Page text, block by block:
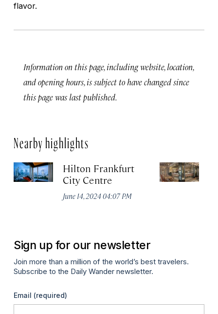
flavor.
Information on this page, including website, location,
and opening hours, is subject to have changed since
this page was last published.
Nearby highlights
Hilton Frankfurt
City Centre
June 14, 2024 04:07 PM
Sign up for our newsletter
Join more than a million of the world’s best travelers.
Subscribe to the Daily Wander newsletter.
Email (required)